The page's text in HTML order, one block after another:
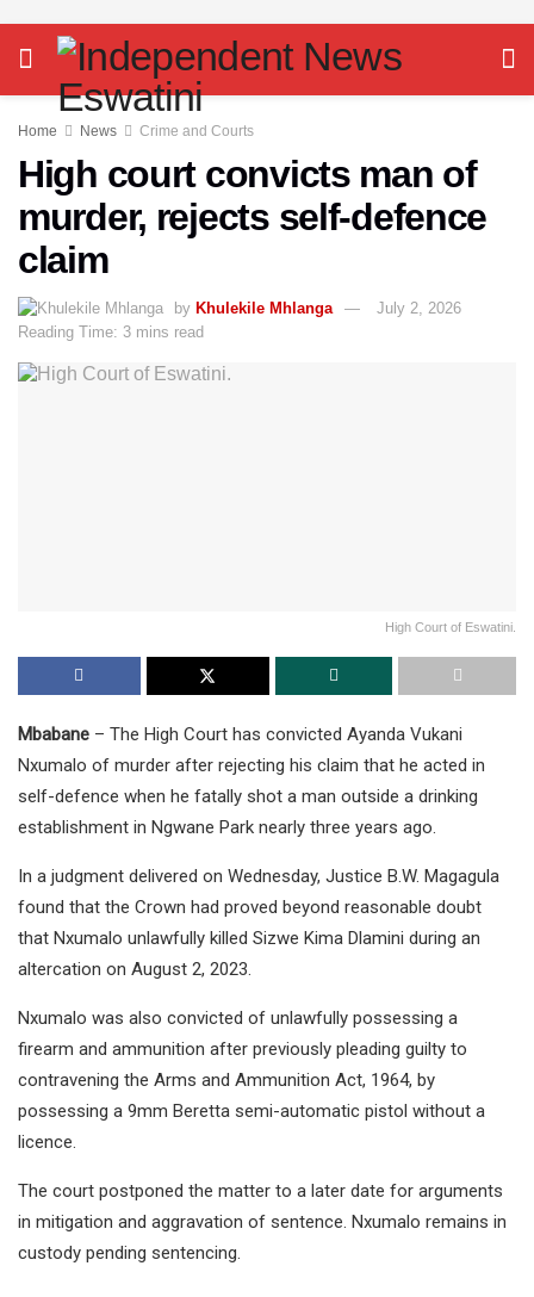
Home News Crime and Courts
High court convicts man of
murder, rejects self-defence
claim
by Khulekile Mhlanga
July 2, 2026
Reading Time: 3 mins read
High Court of Eswatini.
Mbabane – The High Court has convicted Ayanda Vukani
Nxumalo of murder after rejecting his claim that he acted in
self-defence when he fatally shot a man outside a drinking
establishment in Ngwane Park nearly three years ago.
In a judgment delivered on Wednesday, Justice B.W. Magagula
found that the Crown had proved beyond reasonable doubt
that Nxumalo unlawfully killed Sizwe Kima Dlamini during an
altercation on August 2, 2023.
Nxumalo was also convicted of unlawfully possessing a
firearm and ammunition after previously pleading guilty to
contravening the Arms and Ammunition Act, 1964, by
possessing a 9mm Beretta semi-automatic pistol without a
licence.
The court postponed the matter to a later date for arguments
in mitigation and aggravation of sentence. Nxumalo remains in
custody pending sentencing.